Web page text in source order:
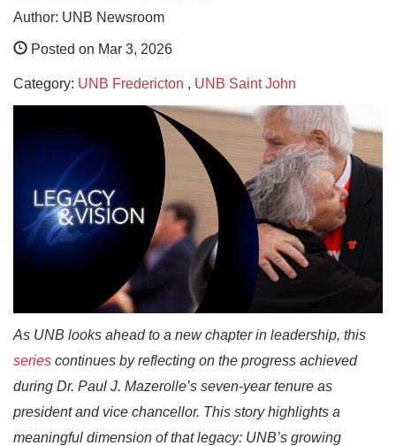
Author: UNB Newsroom
Posted on Mar 3, 2026
Category: UNB Fredericton , UNB Saint John
As UNB looks ahead to a new chapter in leadership, this
series continues by reflecting on the progress achieved
during Dr. Paul J. Mazerolle’s seven-year tenure as
president and vice chancellor. This story highlights a
meaningful dimension of that legacy: UNB’s growing